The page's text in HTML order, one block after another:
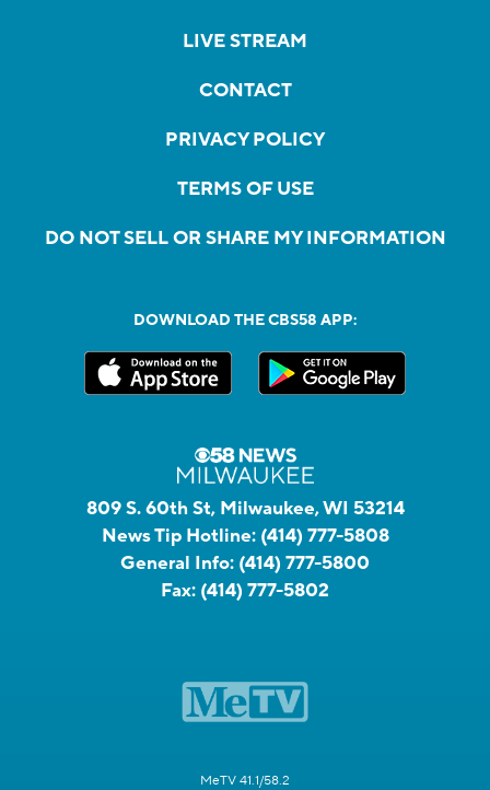
LIVE STREAM
CONTACT
PRIVACY POLICY
TERMS OF USE
DO NOT SELL OR SHARE MY INFORMATION
DOWNLOAD THE CBS58 APP:
809 S. 60th St, Milwaukee, WI 53214
News Tip Hotline: (414) 777-5808
General Info: (414) 777-5800
Fax: (414) 777-5802
MeTV 41.1/58.2